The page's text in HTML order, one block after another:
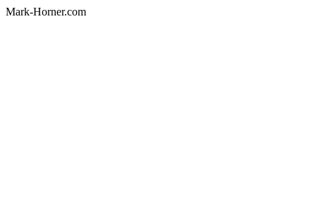
Mark-Horner.com